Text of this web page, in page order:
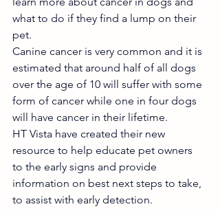
what to do if they find a lump on their
pet.
Canine cancer is very common and it is
estimated that around half of all dogs
over the age of 10 will suffer with some
form of cancer while one in four dogs
will have cancer in their lifetime.
HT Vista have created their new
resource to help educate pet owners
to the early signs and provide
information on best next steps to take,
to assist with early detection.